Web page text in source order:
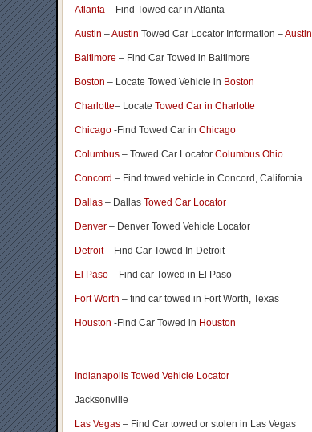
Atlanta – Find Towed car in Atlanta
Austin –Austin Towed Car Locator Information –Austin
Baltimore – Find Car Towed in Baltimore
Boston – Locate Towed Vehicle in Boston
Charlotte– Locate Towed Car in Charlotte
Chicago -Find Towed Car in Chicago
Columbus – Towed Car Locator Columbus Ohio
Concord – Find towed vehicle in Concord, California
Dallas – Dallas Towed Car Locator
Denver – Denver Towed Vehicle Locator
Detroit– Find Car Towed In Detroit
El Paso – Find car Towed in El Paso
Fort Worth – find car towed in Fort Worth, Texas
Houston -Find Car Towed in Houston
Indianapolis Towed Vehicle Locator
Jacksonville
Las Vegas – Find Car towed or stolen in Las Vegas